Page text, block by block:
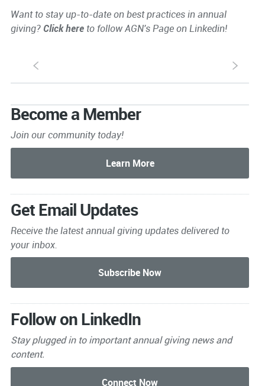
Want to stay up-to-date on best practices in annual
giving? Click hereto follow AGN's Page on Linkedin!
S s
Become a Member
Join our community today!
Get Email Updates
Receive the latest annual giving updates delivered to
your inbox.
Follow on LinkedIn
Stay plugged in to importantannual giving news and
content.